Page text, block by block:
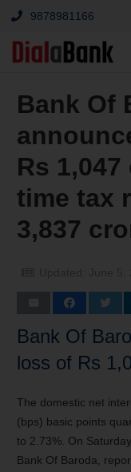
9878981166
Bank Of
Rs
time tax
3,837
Bank Of
loss of Rs
The domestic net
(bps) basic points
to 2.73%. On
Bank Of Baroda,